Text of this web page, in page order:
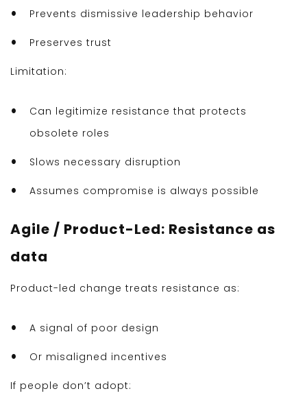
Prevents dismissive leadership behavior
Preserves trust
Limitation:
Can legitimize resistance that protects
obsolete roles
Slows necessary disruption
Assumes compromise is always possible
Agile / Product-Led: Resistance as
data
Product-led change treats resistance as:
A signal of poor design
Or misaligned incentives
If people don’t adopt: